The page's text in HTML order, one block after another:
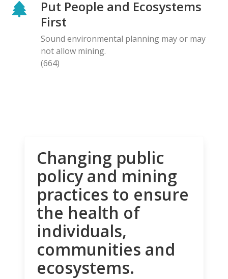
Put People and Ecosystems
First
Sound environmental planning may or may
not allow mining.
(664)
Changing public
policy and mining
practices to ensure
the health of
individuals,
communities and
ecosystems.